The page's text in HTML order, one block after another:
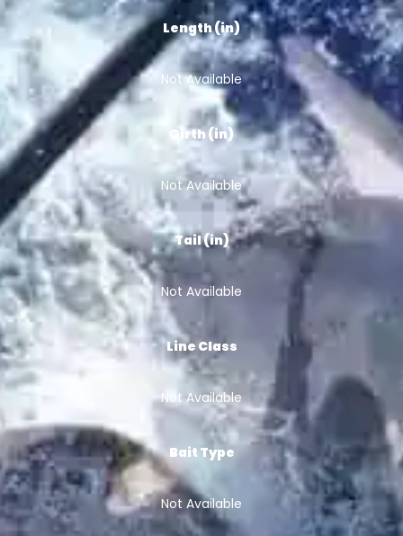
Length (in)
Not Available
Girth (in)
Not Available
Tail (in)
Not Available
Line Class
Not Available
Bait Type
Not Available